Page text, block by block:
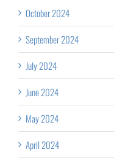
October 2024
September 2024
July 2024
June 2024
May 2024
April 2024